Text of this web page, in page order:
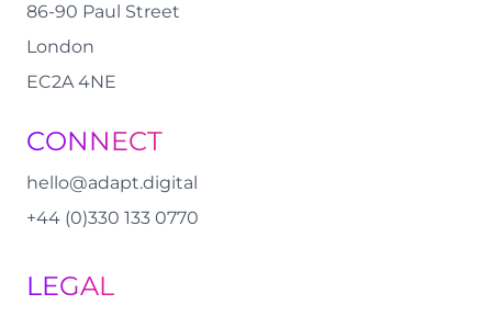
86-90 Paul Street
London
EC2A 4NE
CONNECT
hello@adapt.digital
+44 (0)330 133 0770
LEGAL